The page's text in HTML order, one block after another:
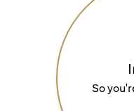
So